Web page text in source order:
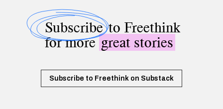
Subscribeto Freethink
for moregreat stories
Subscribe to Freethink on Substack